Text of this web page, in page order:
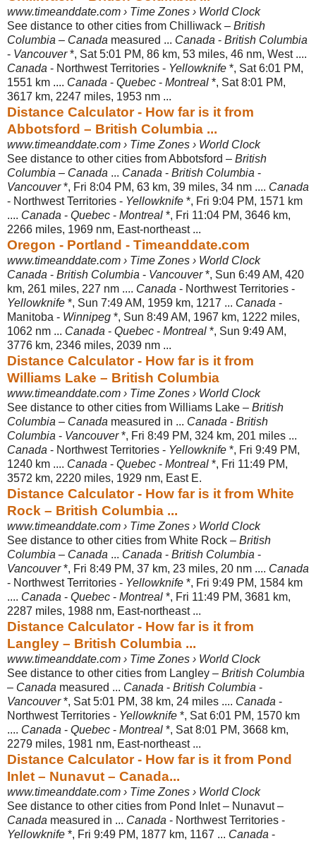
www.timeanddate.com › Time Zones › World Clock
See distance to other cities from Chilliwack – British
Columbia – Canada measured ... Canada - British Columbia
- Vancouver*, Sat 5:01 PM, 86 km, 53 miles, 46 nm, West ....
Canada - Northwest Territories - Yellowknife *, Sat 6:01 PM,
1551 km .... Canada - Quebec - Montreal *, Sat 8:01 PM,
3617 km, 2247 miles, 1953 nm ...
Distance Calculator - How far is it from
Abbotsford – British Columbia ...
www.timeanddate.com › Time Zones › World Clock
See distance to other cities from Abbotsford – British
Columbia – Canada ... Canada - British Columbia -
Vancouver*, Fri 8:04 PM, 63 km, 39 miles, 34 nm .... Canada
- Northwest Territories - Yellowknife *, Fri 9:04 PM, 1571 km
.... Canada - Quebec - Montreal *, Fri 11:04 PM, 3646 km,
2266 miles, 1969 nm, East-northeast ...
Oregon - Portland - Timeanddate.com
www.timeanddate.com › Time Zones › World Clock
Canada - British Columbia - Vancouver*, Sun 6:49 AM, 420
km, 261 miles, 227 nm .... Canada - Northwest Territories -
Yellowknife *, Sun 7:49 AM, 1959 km, 1217 ... Canada -
Manitoba - Winnipeg *, Sun 8:49 AM, 1967 km, 1222 miles,
1062 nm ... Canada - Quebec - Montreal *, Sun 9:49 AM,
3776 km, 2346 miles, 2039 nm ...
Distance Calculator - How far is it from
Williams Lake – British Columbia
www.timeanddate.com › Time Zones › World Clock
See distance to other cities from Williams Lake – British
Columbia – Canada measured in ... Canada - British
Columbia - Vancouver*, Fri 8:49 PM, 324 km, 201 miles ...
Canada - Northwest Territories - Yellowknife *, Fri 9:49 PM,
1240 km .... Canada - Quebec - Montreal *, Fri 11:49 PM,
3572 km, 2220 miles, 1929 nm, East E.
Distance Calculator - How far is it from White
Rock – British Columbia ...
www.timeanddate.com › Time Zones › World Clock
See distance to other cities from White Rock – British
Columbia – Canada ... Canada - British Columbia -
Vancouver*, Fri 8:49 PM, 37 km, 23 miles, 20 nm .... Canada
- Northwest Territories - Yellowknife *, Fri 9:49 PM, 1584 km
.... Canada - Quebec - Montreal *, Fri 11:49 PM, 3681 km,
2287 miles, 1988 nm, East-northeast ...
Distance Calculator - How far is it from
Langley – British Columbia ...
www.timeanddate.com › Time Zones › World Clock
See distance to other cities from Langley – British Columbia
– Canada measured ... Canada - British Columbia -
Vancouver*, Sat 5:01 PM, 38 km, 24 miles .... Canada -
Northwest Territories - Yellowknife *, Sat 6:01 PM, 1570 km
.... Canada - Quebec - Montreal *, Sat 8:01 PM, 3668 km,
2279 miles, 1981 nm, East-northeast ...
Distance Calculator - How far is it from Pond
Inlet – Nunavut – Canada...
www.timeanddate.com › Time Zones › World Clock
See distance to other cities from Pond Inlet – Nunavut –
Canada measured in ... Canada - Northwest Territories -
Yellowknife *, Fri 9:49 PM, 1877 km, 1167 ... Canada -